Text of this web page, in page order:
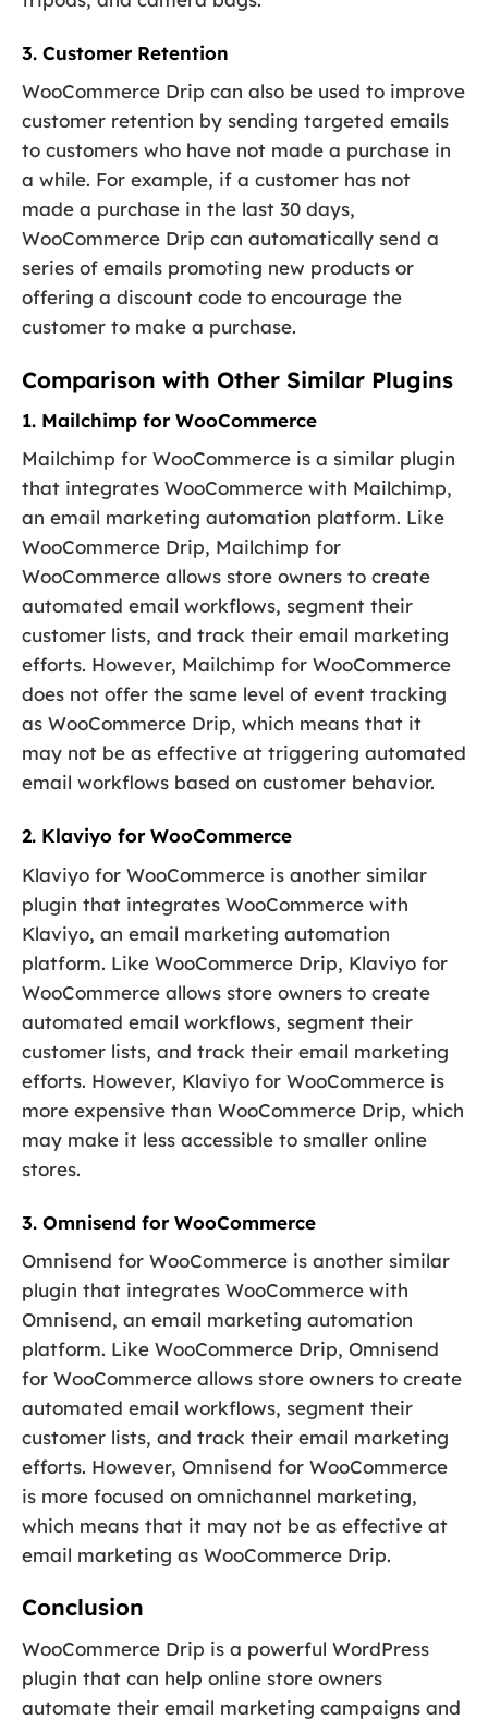
3. Customer Retention
WooCommerce Drip can also be used to improve
customer retention by sending targeted emails
to customers who have not made a purchase in
a while. For example, if a customer has not
made a purchase in the last 30 days,
WooCommerce Drip can automatically send a
series of emails promoting new products or
offering a discount code to encourage the
customer to make a purchase.
Comparison with Other Similar Plugins
1. Mailchimp for WooCommerce
Mailchimp for WooCommerce is a similar plugin
that integrates WooCommerce with Mailchimp,
an email marketing automation platform. Like
WooCommerce Drip, Mailchimp for
WooCommerce allows store owners to create
automated email workflows, segment their
customer lists, and track their email marketing
efforts. However, Mailchimp for WooCommerce
does not offer the same level of event tracking
as WooCommerce Drip, which means that it
may not be as effective at triggering automated
email workflows based on customer behavior.
2. Klaviyo for WooCommerce
Klaviyo for WooCommerce is another similar
plugin that integrates WooCommerce with
Klaviyo, an email marketing automation
platform. Like WooCommerce Drip, Klaviyo for
WooCommerce allows store owners to create
automated email workflows, segment their
customer lists, and track their email marketing
efforts. However, Klaviyo for WooCommerce is
more expensive than WooCommerce Drip, which
may make it less accessible to smaller online
stores.
3. Omnisend for WooCommerce
Omnisend for WooCommerce is another similar
plugin that integrates WooCommerce with
Omnisend, an email marketing automation
platform. Like WooCommerce Drip, Omnisend
for WooCommerce allows store owners to create
automated email workflows, segment their
customer lists, and track their email marketing
efforts. However, Omnisend for WooCommerce
is more focused on omnichannel marketing,
which means that it may not be as effective at
email marketing as WooCommerce Drip.
Conclusion
WooCommerce Drip is a powerful WordPress
plugin that can help online store owners
automate their email marketing campaigns and